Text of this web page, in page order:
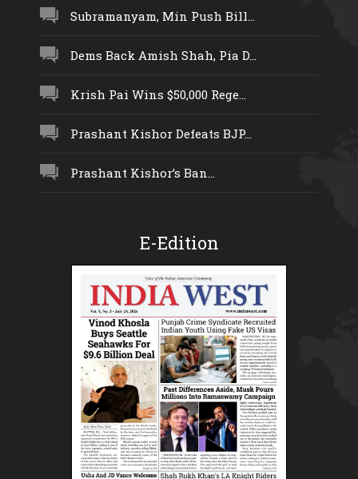
Subramanyam, Min Push Bill...
Dems Back Amish Shah, Pia D...
Krish Pai Wins $50,000 Rege...
Prashant Kishor Defeats BJP...
Prashant Kishor’s Ban...
E-Edition